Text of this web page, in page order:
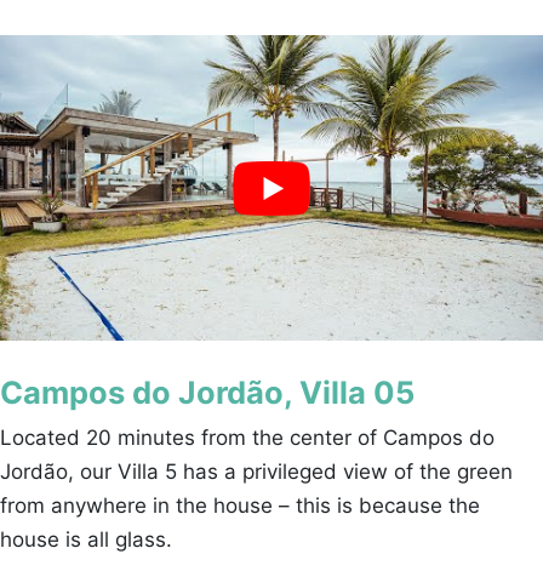
Campos do Jordão, Villa 05
Located 20 minutes from the center of Campos do
Jordão, our Villa 5 has a privileged view of the green
from anywhere in the house – this is because the
house is all glass.